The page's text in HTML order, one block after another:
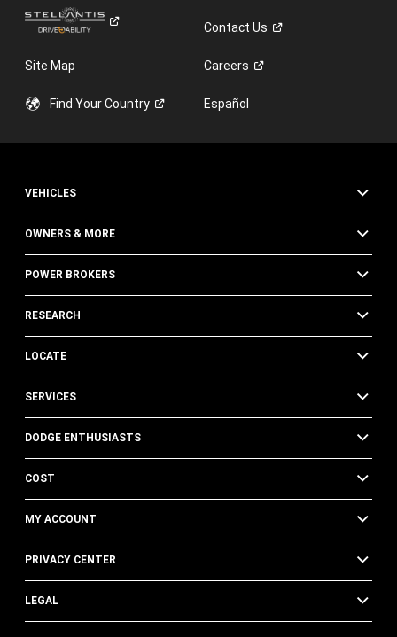
ContactUs
Site Map Careers
Find YourCountry Español
VEHICLES
OWNERS & MORE
POWER BROKERS
RESEARCH
LOCATE
SERVICES
DODGE ENTHUSIASTS
COST
MY ACCOUNT
PRIVACY CENTER
LEGAL